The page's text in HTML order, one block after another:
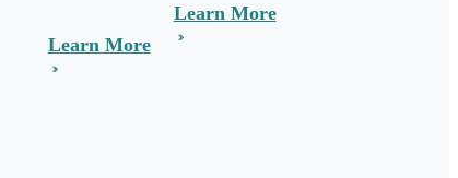
Learn More
Learn More